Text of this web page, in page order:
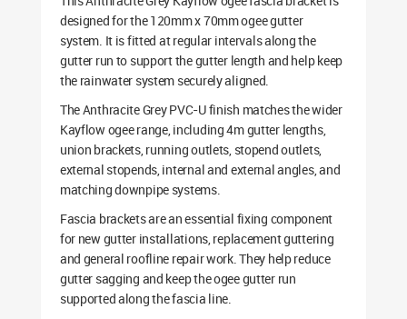
designed for the 120mm x 70mm ogee gutter
system. It is fitted at regular intervals along the
gutter run to support the gutter length and help keep
the rainwater system securely aligned.
The Anthracite Grey PVC-U finish matches the wider
Kayflow ogee range, including 4m gutter lengths,
union brackets, running outlets, stopend outlets,
external stopends, internal and external angles, and
matching downpipe systems.
Fascia brackets are an essential fixing component
for new gutter installations, replacement guttering
and general roofline repair work. They help reduce
gutter sagging and keep the ogee gutter run
supported along the fascia line.